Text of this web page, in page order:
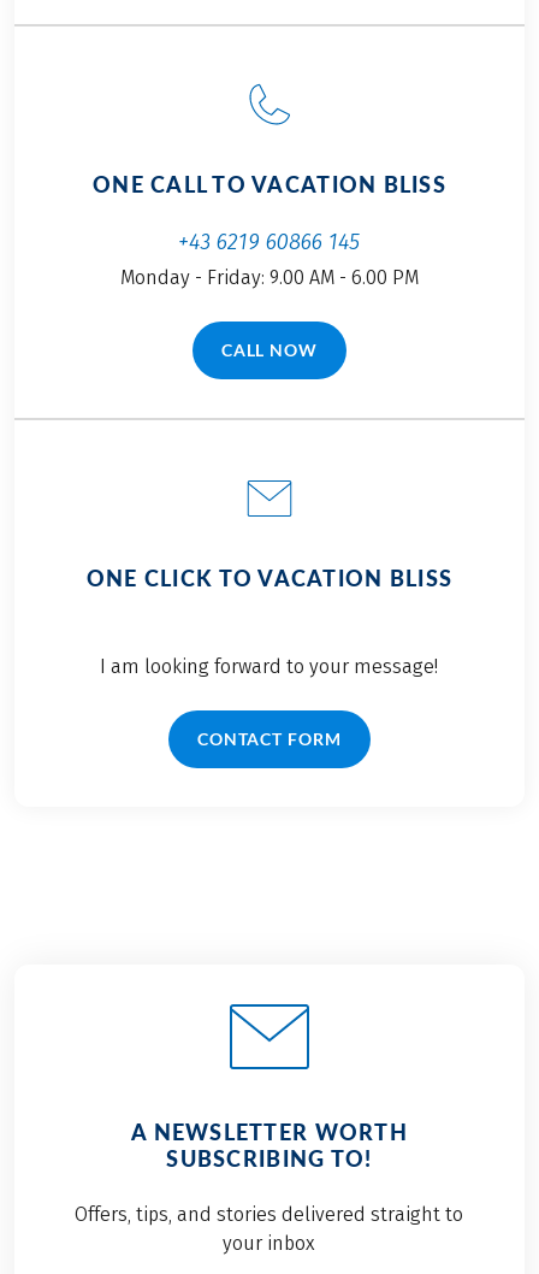
ONE CALL TO VACATION BLISS
+43 6219 60866 145
Monday - Friday: 9.00 AM - 6.00 PM
CALL NOW(LINK OPENS IN A NEW TAB)
ONE CLICK TO VACATION BLISS
I am looking forward to your message!
CONTACT FORM
A NEWSLETTER WORTH
SUBSCRIBING TO!
Offers, tips, and stories delivered straight to
your inbox